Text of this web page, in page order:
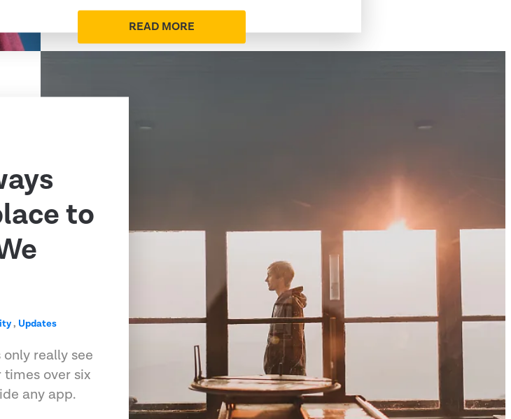
READ MORE
to
, Updates
really see
over six
any app.